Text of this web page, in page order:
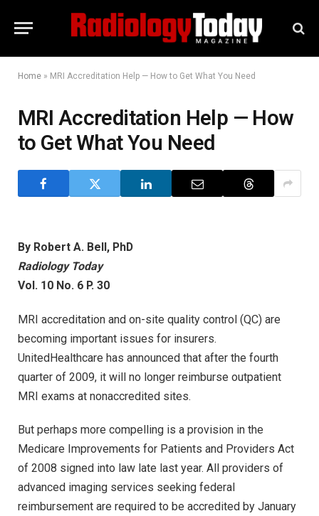
Home » MRI Accreditation Help — How to Get What You Need
MRI Accreditation Help — How
to Get What You Need
By Robert A. Bell, PhD
Radiology Today
Vol. 10 No. 6 P. 30
MRI accreditation and on-site quality control (QC) are
becoming important issues for insurers.
UnitedHealthcare has announced that after the fourth
quarter of 2009, it will no longer reimburse outpatient
MRI exams at nonaccredited sites.
But perhaps more compelling is a provision in the
Medicare Improvements for Patients and Providers Act
of 2008 signed into law late last year. All providers of
advanced imaging services seeking federal
reimbursement are required to be accredited by January